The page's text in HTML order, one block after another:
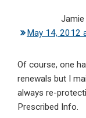
Jamie
May 14, 2012
Of course, one
renewals but I
always re-
Prescribed Info.